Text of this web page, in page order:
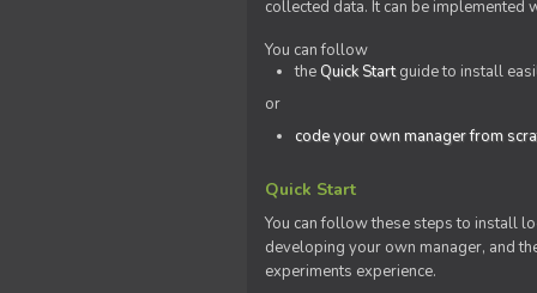
collected data. It can be
You can follow
the Quick Startguide to install
or
code your own manager from
Quick Start
You can follow these steps to install
developing your own manager, and
experiments experience.